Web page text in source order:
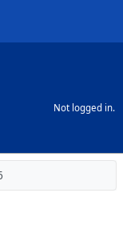
Not logged in.